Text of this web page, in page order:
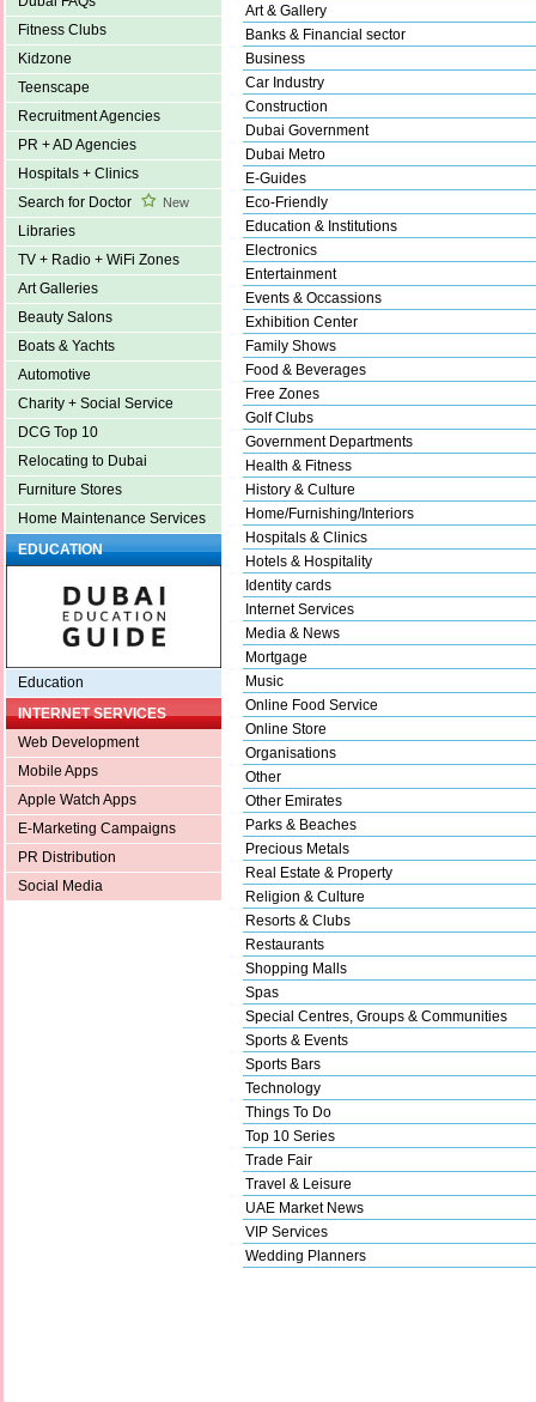
Fitness Clubs
Kidzone
Teenscape
Recruitment Agencies
PR + AD Agencies
Hospitals + Clinics
Search for Doctor
New
Libraries
TV + Radio + WiFi Zones
Art Galleries
Beauty Salons
Boats & Yachts
Automotive
Charity + Social Service
DCG Top 10
Relocating to Dubai
Furniture Stores
Home Maintenance Services
EDUCATION
Education
INTERNET SERVICES
Web Development
Mobile Apps
Apple Watch Apps
E-Marketing Campaigns
PR Distribution
Social Media
Art & Gallery
Banks & Financial sector
Business
Car Industry
Construction
Dubai Government
Dubai Metro
E-Guides
Eco-Friendly
Education & Institutions
Electronics
Entertainment
Events & Occassions
Exhibition Center
Family Shows
Food & Beverages
Free Zones
Golf Clubs
Government Departments
Health & Fitness
History & Culture
Home/Furnishing/Interiors
Hospitals & Clinics
Hotels & Hospitality
Identity cards
Internet Services
Media & News
Mortgage
Music
Online Food Service
Online Store
Organisations
Other
Other Emirates
Parks & Beaches
Precious Metals
Real Estate & Property
Religion & Culture
Resorts & Clubs
Restaurants
Shopping Malls
Spas
Special Centres, Groups & Communities
Sports & Events
Sports Bars
Technology
Things To Do
Top 10 Series
Trade Fair
Travel & Leisure
UAE Market News
VIP Services
Wedding Planners